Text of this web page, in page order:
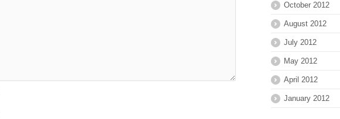
October 2012
August 2012
July 2012
May 2012
April 2012
January 2012